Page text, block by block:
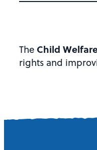
The Child
rights and